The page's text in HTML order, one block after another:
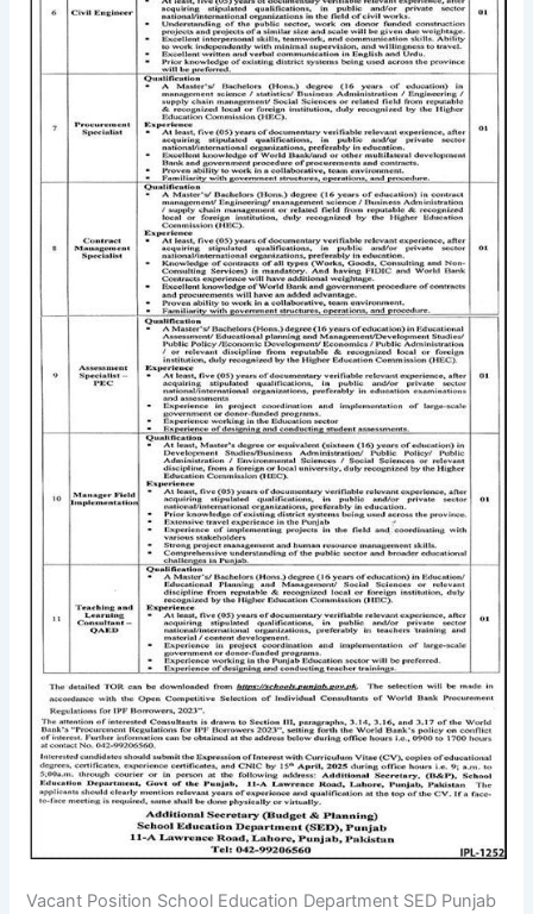
Vacant Position School Education Department SED Punjab